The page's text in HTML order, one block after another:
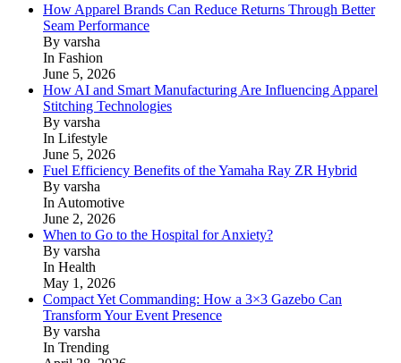
How Apparel Brands Can Reduce Returns Through Better
Seam Performance
By varsha
In Fashion
June 5, 2026
How AI and Smart Manufacturing Are Influencing Apparel
Stitching Technologies
By varsha
In Lifestyle
June 5, 2026
Fuel Efficiency Benefits of the Yamaha Ray ZR Hybrid
By varsha
In Automotive
June 2, 2026
When to Go to the Hospital for Anxiety?
By varsha
In Health
May 1, 2026
Compact Yet Commanding: How a 3×3 Gazebo Can
Transform Your Event Presence
By varsha
In Trending